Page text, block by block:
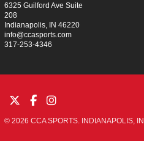
6325 Guilford Ave Suite
208
Indianapolis, IN 46220
info@ccasports.com
317-253-4346
© 2026 CCA SPORTS. INDIANAPOLIS, IN